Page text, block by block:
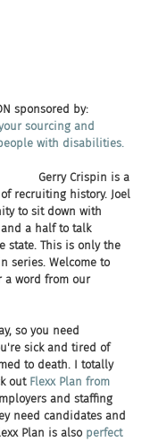
sponsored by:
sourcing and
with disabilities.​
Gerry Crispin is a
recruiting history. Joel
to sit down with
a half to talk
state. This is only the
series. Welcome to
a word from our
so you need
sick and tired of
to death. I totally
out Flexx Plan from
and staffing
need candidates and
Plan is also perfect